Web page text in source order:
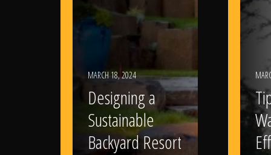
MARCH 18, 2024
Designing a
Sustainable
Backyard Resort